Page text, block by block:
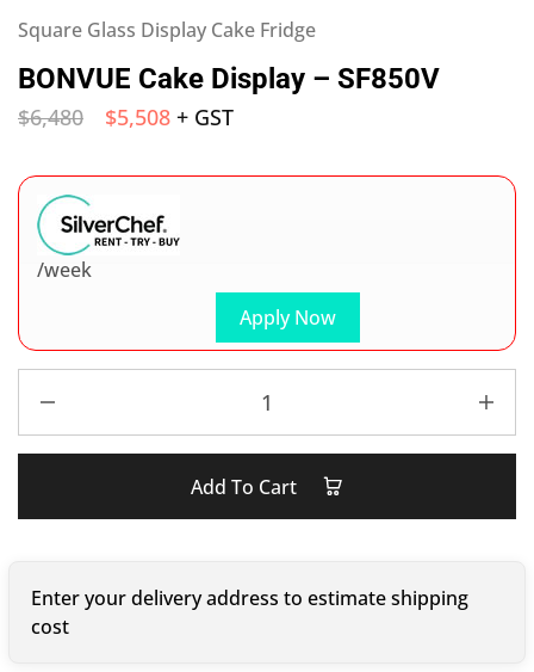
Square Glass Display Cake Fridge
BONVUE Cake Display – SF850V
$6,480 $5,508 + GST
Apply Now
/week
Add To Cart
Enter your delivery address to estimate shipping
cost